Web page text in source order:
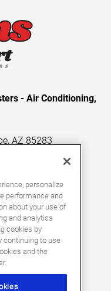
- Air Conditioning,
AZ 85283
331329, ROC
personalize
performance and
about your use of
and analytics
cookies by
continuing to use
and the